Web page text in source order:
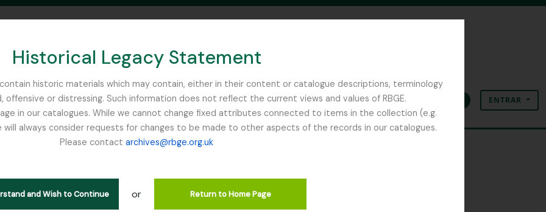
Historical Legacy Statement
historic materials which may contain, either in their content or catalogue descriptions, terminology
or distressing. Such information does not reflect the current views and values of RBGE.
in our catalogues. While we cannot change fixed attributes connected to items in the collection (e.g.
always consider requests for changes to be made to other aspects of the records in our catalogues.
Please contact archives@rbge.org.uk
and Wish to Continue or Return to Home Page
SEARCH IN BROWSE PAGE
Área de transferência
Idioma Ligações rápidas
ENTRAR
1 resultados
de nível superior Remove filter:
WW1